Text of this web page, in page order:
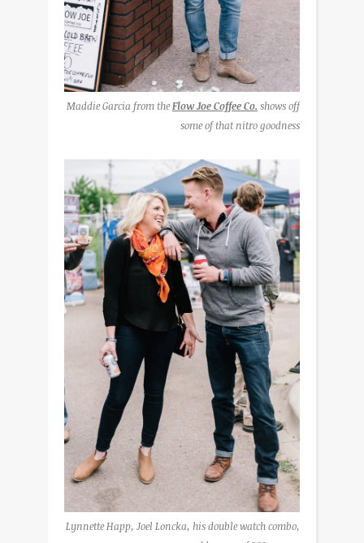
Maddie Garcia from theFlow Joe Coffee Co. shows off
some of that nitro goodness
Lynnette Happ, Joel Loncka, his double watch combo,